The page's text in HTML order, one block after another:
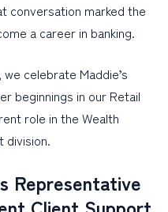
conversation marked the
a career in banking.
celebrate Maddie’s
beginnings in our Retail
role in the Wealth
division.
Representative